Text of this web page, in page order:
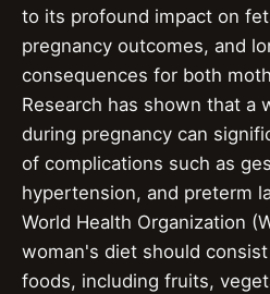
to its profound impact on
pregnancy outcomes, and
consequences for both
Research has shown that a
during pregnancy can
of complications such as
hypertension, and preterm
World Health Organization
woman's diet should
foods, including fruits,